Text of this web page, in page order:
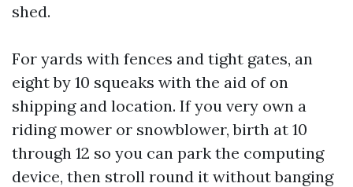
shed.
For yards with fences and tight gates, an
eight by 10 squeaks with the aid of on
shipping and location. If you very own a
riding mower or snowblower, birth at 10
through 12 so you can park the computing
device, then stroll round it without banging